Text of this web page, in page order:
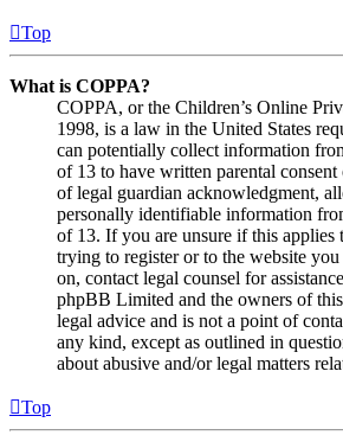
Top
What is COPPA?
COPPA, or the Children’s Online
1998, is a law in the United States
can potentially collect information
of 13 to have written parental consent
of legal guardian acknowledgment,
personally identifiable information
of 13. If you are unsure if this applies
trying to register or to the website
on, contact legal counsel for
phpBB Limited and the owners of
legal advice and is not a point of
any kind, except as outlined in
about abusive and/or legal matters
Top